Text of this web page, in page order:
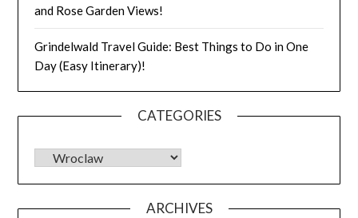
and Rose Garden Views!
Grindelwald Travel Guide: Best Things to Do in One
Day (Easy Itinerary)!
CATEGORIES
ARCHIVES